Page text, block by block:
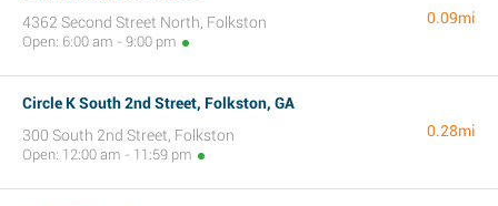
4362 Second Street North, Folkston
Open: 6:00 am - 9:00 pm
0.09mi
Circle K South 2nd Street, Folkston, GA
300 South 2nd Street, Folkston
Open: 12:00 am - 11:59 pm
0.28mi